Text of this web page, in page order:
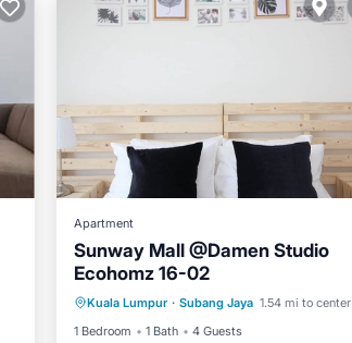
Apartment
Sunway Mall @Damen Studio
Ecohomz 16-02
Kuala Lumpur · Subang Jaya 1.54 mi to center
1 Bedroom
1 Bath 4 Guests
Security/Safety